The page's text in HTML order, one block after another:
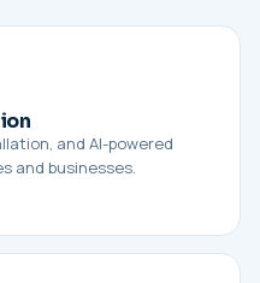
and AI-powered
and businesses.